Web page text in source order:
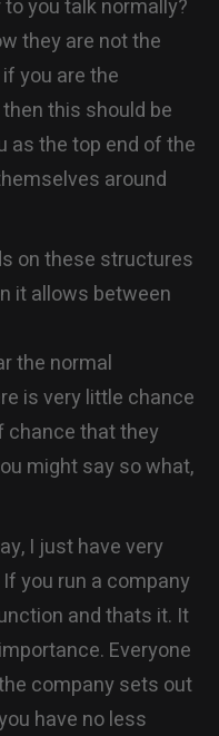
you talk normally?
they are not the
you are the
this should be
as the top end of the
around
on these structures
it allows between
the normal
is very little chance
chance that they
might say so what,
I just have very
you run a company
and thats it. It
Everyone
company sets out
have no less